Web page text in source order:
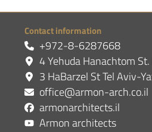
Contact information
+972-8-6287668
4 Yehuda Hanachtom St.
3 HaBarzel St Tel Aviv-
office@armon-arch.co.il
armonarchitects.il
Armon architects